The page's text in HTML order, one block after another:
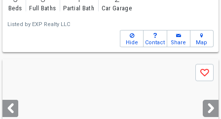
Beds Full Baths Partial Bath Car Garage
Listed by EXP Realty LLC
Hide Contact Share Map
next
buttons
Save